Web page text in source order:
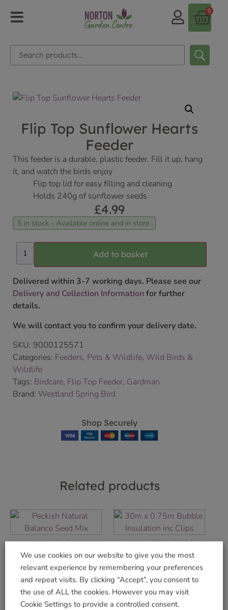
0
Flip Top Sunflower Hearts
Feeder
This feeder is a durable, plastic feeder. Fill it up, hang
it, and watch the birds enjoy
Flip top lid for easy filling and cleaning
Holds 240g of sunflower seeds
£4.99
5 in stock - Available online and in store.
Add to basket
Delivered within 3-7 working days. Please see our
Delivery and Collection Information for further
details.
We will contact you to confirm your delivery date.
SKU: 9000125571
Categories: Feeders, Pets & Wildlife, Wild Birds &
Wildlife
Tags: Birdcare, Flip Top Feeder, Gardman
Brand: Westland Spring Bird
Shop Securely
Related products
Natural Balance
Seed Mix 12.75kg
£ 13.99
Add to basket
30m x 0.75m Bubble
Insulation inc Clips
£19.99
Add to basket
We use cookies on our website to give you the most
relevant experience by remembering your preferences
and repeat visits. By clicking “Accept”, you consent to
the use of ALL the cookies. However you may visit
Cookie Settings to provide a controlled consent.